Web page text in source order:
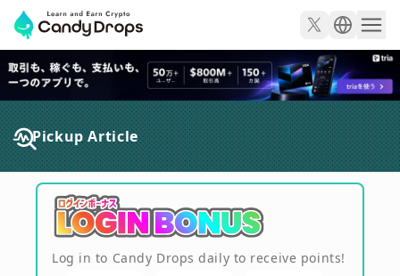
CandyDrops - 暗号資産エア
Pickup Article
Log in to Candy Drops daily to receive points!